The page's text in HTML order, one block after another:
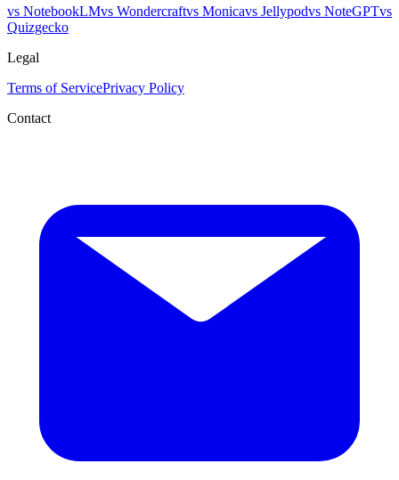
vs NotebookLMvs Wondercraftvs Monicavs Jellypodvs NoteGPTvs
Quizgecko
Legal
Terms of ServicePrivacy Policy
Contact